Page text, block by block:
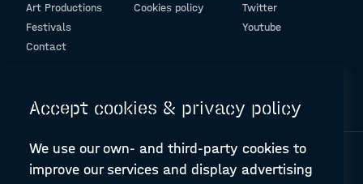
Art Productions
Festivals
Contact
Cookies policy
Twitter
Youtube
Accept cookies & privacy policy
We use our own- and third-party cookies to
improve our services and display advertising